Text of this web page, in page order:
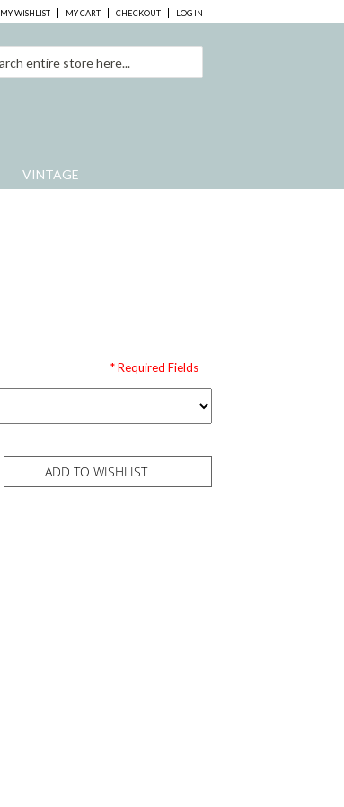
MY WISHLIST MY CART CHECKOUT LOG IN
VINTAGE
* Required Fields
ADD TO WISHLIST